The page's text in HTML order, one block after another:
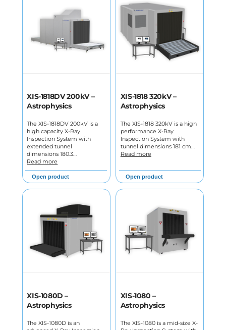
XIS-1818DV 200kV –
Astrophysics
The XIS-1818DV 200kV is a
high capacity X-Ray
Inspection System with
extended tunnel
dimensions 180.3…
Read more
Open product
XIS-1818 320kV –
Astrophysics
The XIS-1818 320kV is a high
performance X-Ray
Inspection System with
tunnel dimensions 181 cm…
Read more
Open product
XIS-1080D –
Astrophysics
The XIS-1080D is an
XIS-1080 –
Astrophysics
The XIS-1080 is a mid-size X-